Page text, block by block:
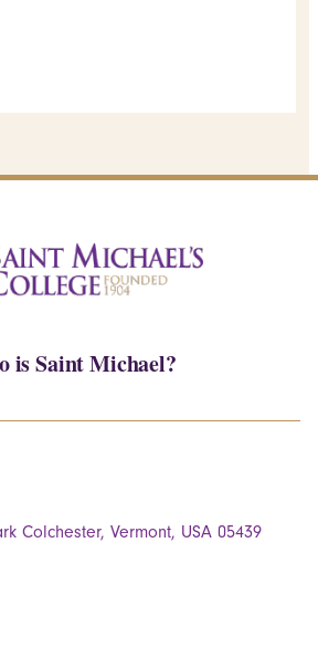
is Saint Michael?
Colchester, Vermont, USA 05439